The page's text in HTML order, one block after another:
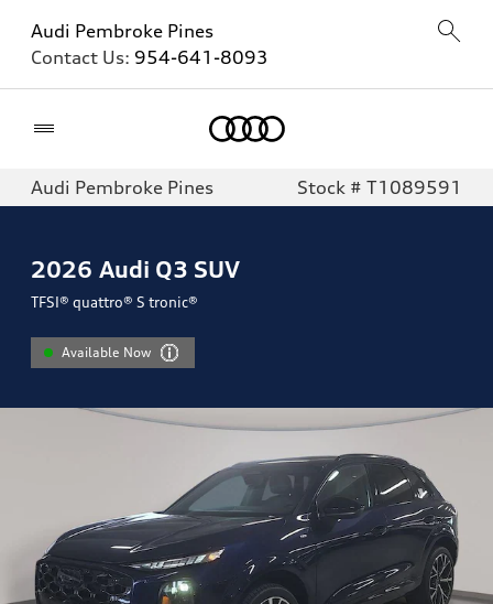
Audi Pembroke Pines
Contact Us: 954-641-8093
Audi Pembroke Pines Stock # T1089591
2026 Audi Q3 SUV
TFSI® quattro® S tronic®
Available Now